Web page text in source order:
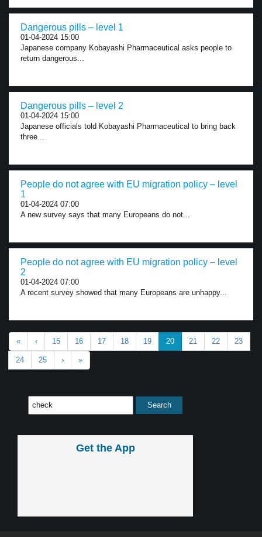
Dangerous pills – level 1
01-04-2024 15:00
Japanese company Kobayashi Pharmaceutical asks people to
return dangerous...
Dangerous pills – level 2
01-04-2024 15:00
Japanese officials told Kobayashi Pharmaceutical to bring back
three...
People do not agree with EU migration policy – level
1
01-04-2024 07:00
A new survey says that many Europeans do not...
People do not agree with EU migration policy – level
2
01-04-2024 07:00
A recent survey showed that many Europeans are unhappy...
« ‹ 15 16 17 18 19 20 21 22 23
24 25 › »
Get the App